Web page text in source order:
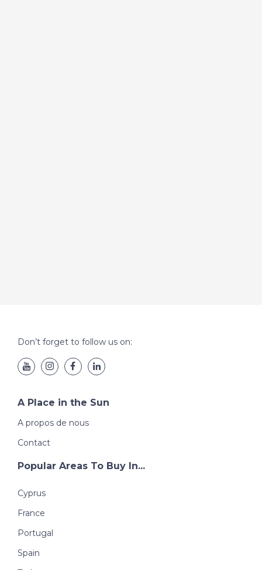
Don’t forget to follow us on:
A Place in the Sun
A propos de nous
Contact
Popular Areas To Buy In...
Cyprus
France
Portugal
Spain